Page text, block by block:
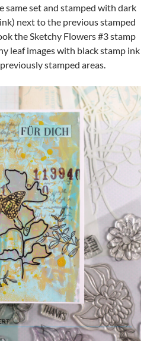
same set and stamped with dark
next to the previous stamped
the Sketchy Flowers #3 stamp
leaf images with black stamp ink
stamped areas.